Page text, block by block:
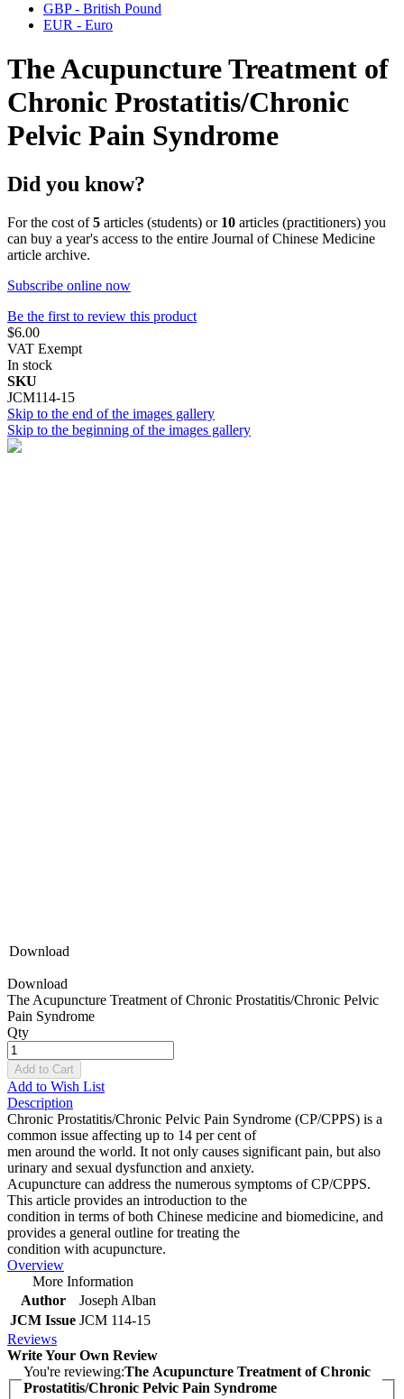
GBP - British Pound
EUR - Euro
The Acupuncture Treatment of
Chronic Prostatitis/Chronic
Pelvic Pain Syndrome
Did you know?
For the cost of5 articles (students) or 10 articles (practitioners) you
can buy a year's access to the entire Journal of Chinese Medicine
article archive.
Subscribe online now
Be the first to review this product
$6.00
VAT Exempt
In stock
SKU
JCM114-15
Skip to the end of the images gallery
Skip to the beginning of the images gallery
Download
Download
The Acupuncture Treatment of Chronic Prostatitis/Chronic Pelvic
Pain Syndrome
Qty
Add to Cart
Add to Wish List
Description
Chronic Prostatitis/Chronic Pelvic Pain Syndrome (CP/CPPS) is a
common issue affecting up to 14 per cent of
men around the world. It not only causes significant pain, but also
urinary and sexual dysfunction and anxiety.
Acupuncture can address the numerous symptoms of CP/CPPS.
This article provides an introduction to the
condition in terms of both Chinese medicine and biomedicine, and
provides a general outline for treating the
condition with acupuncture.
Overview
More Information
Author
Joseph Alban
JCM Issue JCM 114-15
Reviews
Write Your Own Review
You're reviewing:The Acupuncture Treatment of Chronic
Prostatitis/Chronic Pelvic Pain Syndrome